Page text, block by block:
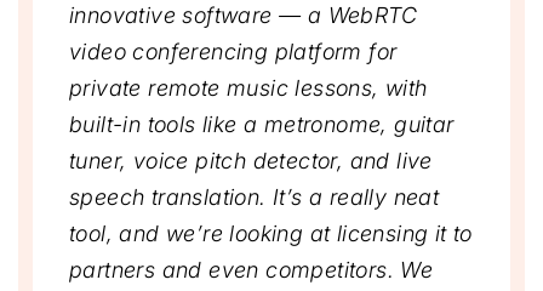
innovative software — a WebRTC
video conferencing platform for
private remote music lessons, with
built-in tools like a metronome, guitar
tuner, voice pitch detector, and live
speech translation. It’s a really neat
tool, and we’re looking at licensing it to
partners and even competitors. We